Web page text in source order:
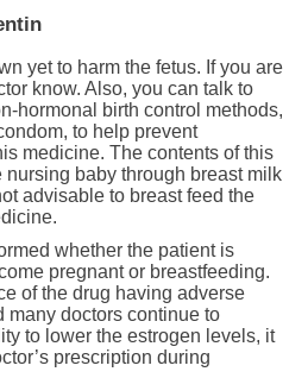
yet to harm the fetus. If you are
know. Also, you can talk to
hormonal birth control methods,
to help prevent
medicine. The contents of this
baby through breast milk
advisable to breast feed the
whether the patient is
pregnant or breastfeeding.
of the drug having adverse
many doctors continue to
to lower the estrogen levels, it
prescription during